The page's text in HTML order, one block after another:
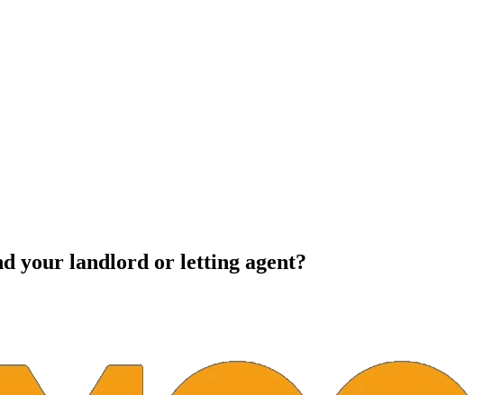
your landlord or letting agent?